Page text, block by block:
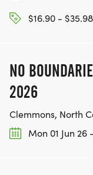
$16.90 - $35.98
NO
2026
Clemmons, North
Mon 01 Jun 26